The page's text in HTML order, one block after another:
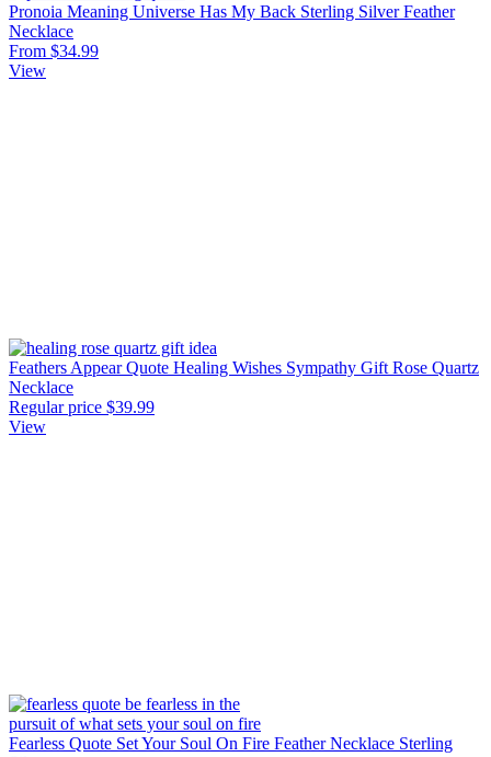
Pronoia Meaning Universe Has My Back Sterling Silver Feather
Necklace
From $34.99
View
Feathers Appear Quote Healing Wishes Sympathy Gift Rose Quartz
Necklace
Regular price $39.99
View
Fearless Quote Set Your Soul On Fire Feather Necklace Sterling